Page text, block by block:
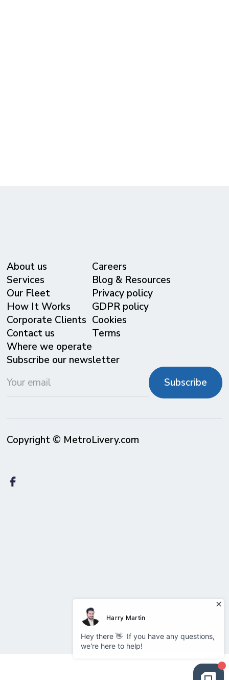
About us
Services
Our Fleet
⁠How It Works
Corporate Clients
Contact us
Where we operate
Careers
Blog & Resources
Privacy policy
GDPR policy
Cookies
Terms
Subscribe our newsletter
Copyright © MetroLivery.com